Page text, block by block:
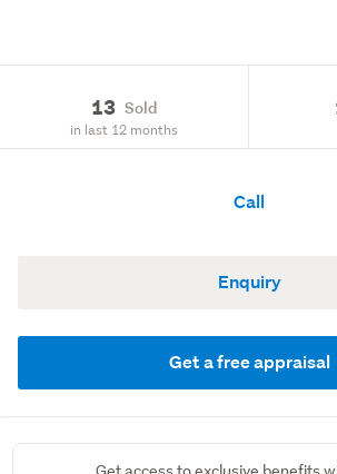
13 Sold
in last 12 months
Call
Enquiry
Get a free appraisal